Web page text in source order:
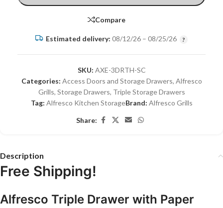
Compare
Estimated delivery: 08/12/26 – 08/25/26
SKU: AXE-3DRTH-SC
Categories: Access Doors and Storage Drawers, Alfresco
Grills, Storage Drawers, Triple Storage Drawers
Tag: Alfresco Kitchen StorageBrand: Alfresco Grills
Share:
Description
Free Shipping!
Alfresco Triple Drawer with Paper